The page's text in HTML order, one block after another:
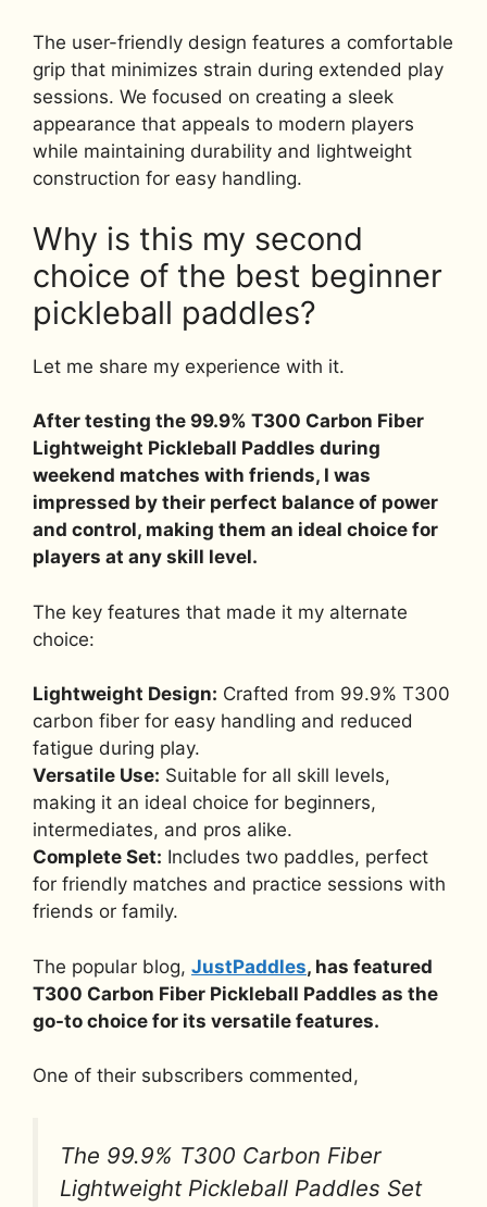
The user-friendly design features a comfortable
grip that minimizes strain during extended play
sessions. We focused on creating a sleek
appearance that appeals to modern players
while maintaining durability and lightweight
construction for easy handling.
Why is this my second
choice of the best beginner
pickleball paddles?
Let me share my experience with it.
After testing the 99.9% T300 Carbon Fiber
Lightweight Pickleball Paddles during
weekend matches with friends, I was
impressed by their perfect balance of power
and control, making them an ideal choice for
players at any skill level.
The key features that made it my alternate
choice:
Lightweight Design: Crafted from 99.9% T300
carbon fiber for easy handling and reduced
fatigue during play.
Versatile Use: Suitable for all skill levels,
making it an ideal choice for beginners,
intermediates, and pros alike.
Complete Set: Includes two paddles, perfect
for friendly matches and practice sessions with
friends or family.
The popular blog, JustPaddles, has featured
T300 Carbon Fiber Pickleball Paddles as the
go-to choice for its versatile features.
One of their subscribers commented,
The 99.9% T300 Carbon Fiber
Lightweight Pickleball Paddles Set